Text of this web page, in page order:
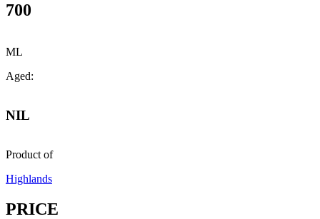
700
ML
Aged:
NIL
Product of
Highlands
PRICE